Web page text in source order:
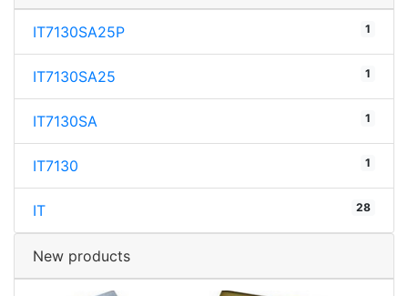
IT7130SA25P 1
IT7130SA25 1
IT7130SA 1
IT7130 1
IT 28
New products